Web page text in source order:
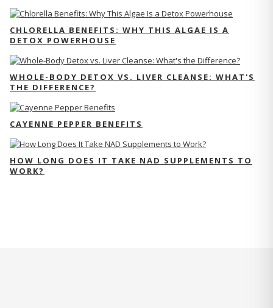
CHLORELLA BENEFITS: WHY THIS ALGAE IS A
DETOX POWERHOUSE
WHOLE-BODY DETOX VS. LIVER CLEANSE: WHAT'S
THE DIFFERENCE?
CAYENNE PEPPER BENEFITS
HOW LONG DOES IT TAKE NAD SUPPLEMENTS TO
WORK?